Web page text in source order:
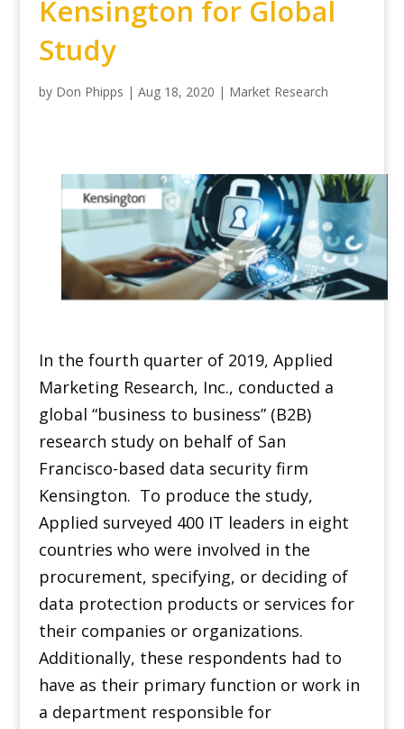
Kensington for Global
Study
by Don Phipps | Aug 18, 2020 | Market Research
In the fourth quarter of 2019, Applied
Marketing Research, Inc., conducted a
global “business to business” (B2B)
research study on behalf of San
Francisco-based data security firm
Kensington. To produce the study,
Applied surveyed 400 IT leaders in eight
countries who were involved in the
procurement, specifying, or deciding of
data protection products or services for
their companies or organizations.
Additionally, these respondents had to
have as their primary function or work in
a department responsible for